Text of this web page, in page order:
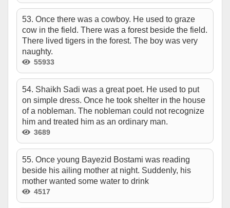
53. Once there was a cowboy. He used to graze
cow in the field. There was a forest beside the field.
There lived tigers in the forest. The boy was very
naughty.
55933
54. Shaikh Sadi was a great poet. He used to put
on simple dress. Once he took shelter in the house
of a nobleman. The nobleman could not recognize
him and treated him as an ordinary man.
3689
55. Once young Bayezid Bostami was reading
beside his ailing mother at night. Suddenly, his
mother wanted some water to drink
4517